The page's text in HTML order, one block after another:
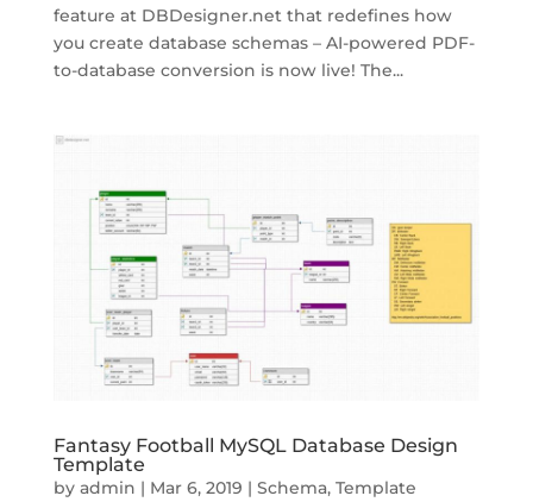
feature at DBDesigner.net that redefines how
you create database schemas – AI-powered PDF-
to-database conversion is now live! The...
Fantasy Football MySQL Database Design
Template
by admin | Mar 6, 2019 | Schema, Template